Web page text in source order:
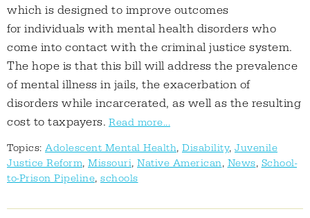
which is designed to improve outcomes
for individuals with mental health disorders who
come into contact with the criminal justice system.
The hope is that this bill will address the prevalence
of mental illness in jails, the exacerbation of
disorders while incarcerated, as well as the resulting
cost to taxpayers. Read more...
Topics: Adolescent Mental Health, Disability, Juvenile
Justice Reform, Missouri, Native American, News, School-
to-Prison Pipeline, schools